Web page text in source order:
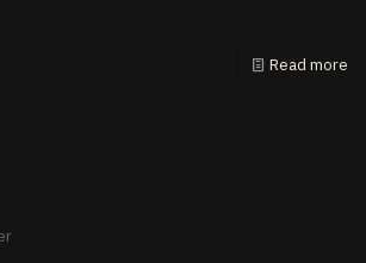
Read more